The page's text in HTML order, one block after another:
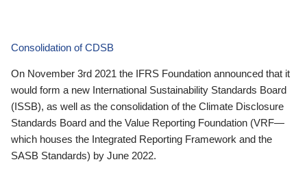
Consolidation of CDSB
On November 3rd 2021 the IFRS Foundation announced that it
would form a new International Sustainability Standards Board
(ISSB), as well as the consolidation of the Climate Disclosure
Standards Board and the Value Reporting Foundation (VRF—
which houses the Integrated Reporting Framework and the
SASB Standards) by June 2022.